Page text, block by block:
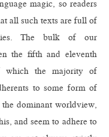
magic, so readers
all such texts are full of
The bulk of our
the fifth and eleventh
which the majority of
to some form of
dominant worldview,
and seem to adhere to